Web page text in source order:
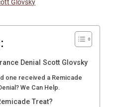
Glovsky
Denial Scott Glovsky
one received a Remicade
We Can Help.
Treat?